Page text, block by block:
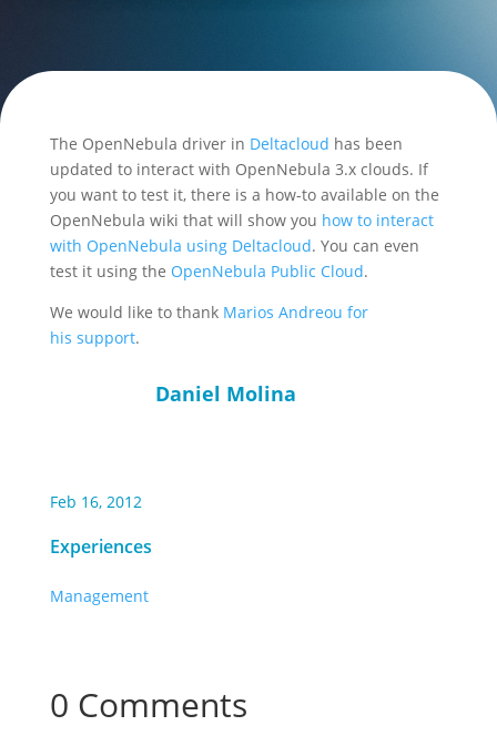
The OpenNebula driver in Deltacloud has been
updated to interact with OpenNebula 3.x clouds. If
you want to test it, there is a how-to available on the
OpenNebula wiki that will show you how to interact
with OpenNebula using Deltacloud. You can even
test it using the OpenNebula Public Cloud.
We would like to thank Marios Andreou for
his support.
Daniel Molina
Feb 16, 2012
Experiences
Management
0 Comments